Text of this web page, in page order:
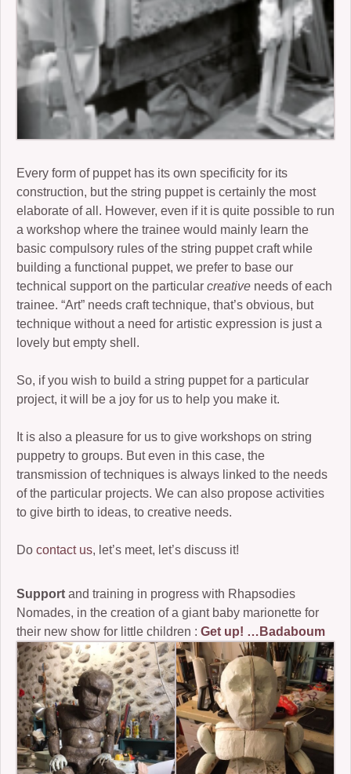
2000: Hop-o’-my-Thumb
1995: Study in Plastic
Every form of puppet has its own specificity for its
construction, but the string puppet is certainly the most
elaborate of all. However, even if it is quite possible to run
a workshop where the trainee would mainly learn the
basic compulsory rules of the string puppet craft while
building a functional puppet, we prefer to base our
technical support on the particular creative needs of each
trainee. “Art” needs craft technique, that’s obvious, but
technique without a need for artistic expression is just a
lovely but empty shell.
So, if you wish to build a string puppet for a particular
project, it will be a joy for us to help you make it.
It is also a pleasure for us to give workshops on string
puppetry to groups. But even in this case, the
transmission of techniques is always linked to the needs
of the particular projects. We can also propose activities
to give birth to ideas, to creative needs.
Do contact us, let’s meet, let’s discuss it!
Support and training in progress with Rhapsodies
Nomades, in the creation of a giant baby marionette for
their new show for little children : Get up! …Badaboum